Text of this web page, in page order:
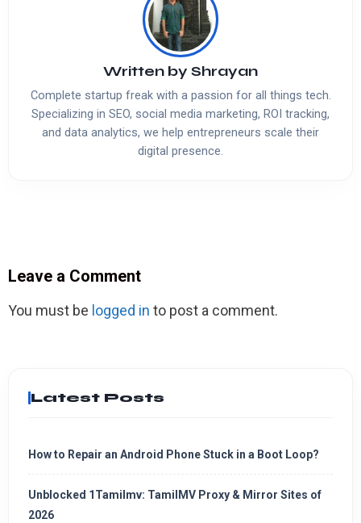
Written by Shrayan
Complete startup freak with a passion for all things tech.
Specializing in SEO, social media marketing, ROI tracking,
and data analytics, we help entrepreneurs scale their
digital presence.
Leave a Comment
You must be logged in to post a comment.
Latest Posts
How to Repair an Android Phone Stuck in a Boot Loop?
Unblocked 1Tamilmv: TamilMV Proxy & Mirror Sites of
2026